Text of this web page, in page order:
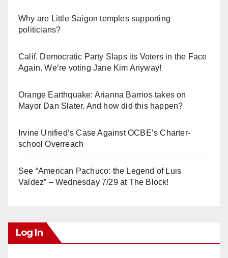
Why are Little Saigon temples supporting
politicians?
Calif. Democratic Party Slaps its Voters in the Face
Again. We’re voting Jane Kim Anyway!
Orange Earthquake: Arianna Barrios takes on
Mayor Dan Slater. And how did this happen?
Irvine Unified’s Case Against OCBE’s Charter-
school Overreach
See “American Pachuco: the Legend of Luis
Valdez” – Wednesday 7/29 at The Block!
Log In